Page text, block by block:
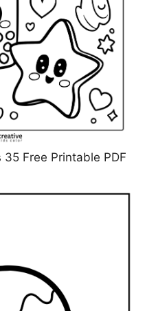
Free Printable PDF